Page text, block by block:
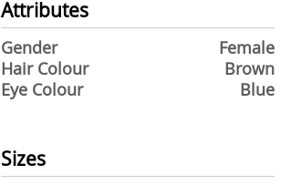
Attributes
Gender
Female
Hair Colour
Brown
Eye Colour
Blue
Sizes